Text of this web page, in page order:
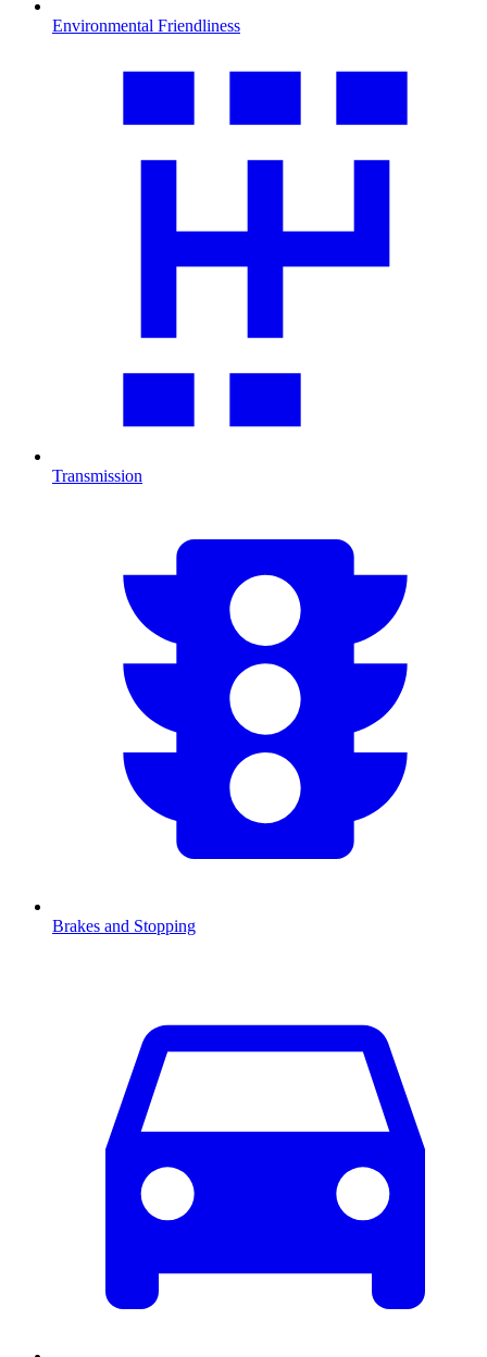
Environmental Friendliness
Transmission
Brakes and Stopping